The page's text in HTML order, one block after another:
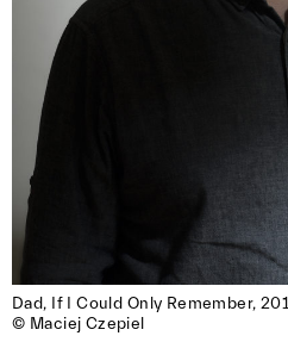
Dad, If I Could Only Remember,
© Maciej Czepiel